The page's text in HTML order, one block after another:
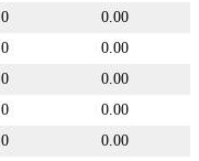
0
0.00
0
0.00
0
0.00
0
0.00
0
0.00